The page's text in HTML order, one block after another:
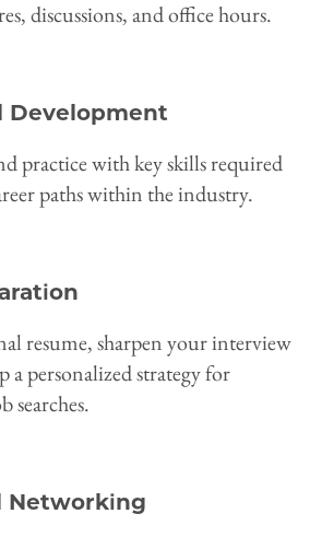
discussions, and office hours.
Development
practice with key skills required
paths within the industry.
resume, sharpen your interview
a personalized strategy for
searches.
Networking